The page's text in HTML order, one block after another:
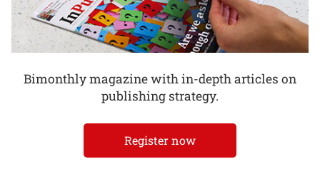
Bimonthly magazine with in-depth articles on
publishing strategy.
Register now